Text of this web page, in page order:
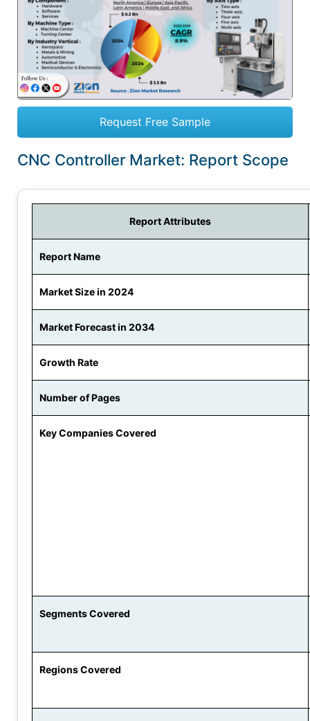
Request Free Sample
CNC Controller Market: Report Scope
Report Attributes
Report Name
Market Size in 2024
Market Forecast in 2034
Growth Rate
Number of Pages
Key Companies Covered
Segments Covered
Regions Covered